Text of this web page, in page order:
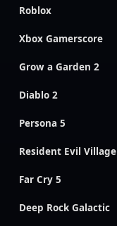
Roblox
Xbox Gamerscore
Grow a Garden 2
Diablo 2
Persona 5
Resident Evil Village
Far Cry 5
Deep Rock Galactic